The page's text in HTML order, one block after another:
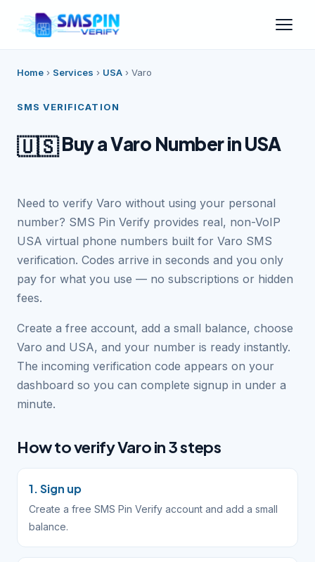
Home › Services › USA › Varo
SMS VERIFICATION
🇺🇸Buy a Varo Number in USA
Need to verify Varo without using your personal
number? SMS Pin Verify provides real, non-VoIP
USA virtual phone numbers built for Varo SMS
verification. Codes arrive in seconds and you only
pay for what you use — no subscriptions or hidden
fees.
Create a free account, add a small balance, choose
Varo and USA, and your number is ready instantly.
The incoming verification code appears on your
dashboard so you can complete signup in under a
minute.
How to verify Varo in 3 steps
1. Sign up
Create a free SMS Pin Verify account and add a small
balance.